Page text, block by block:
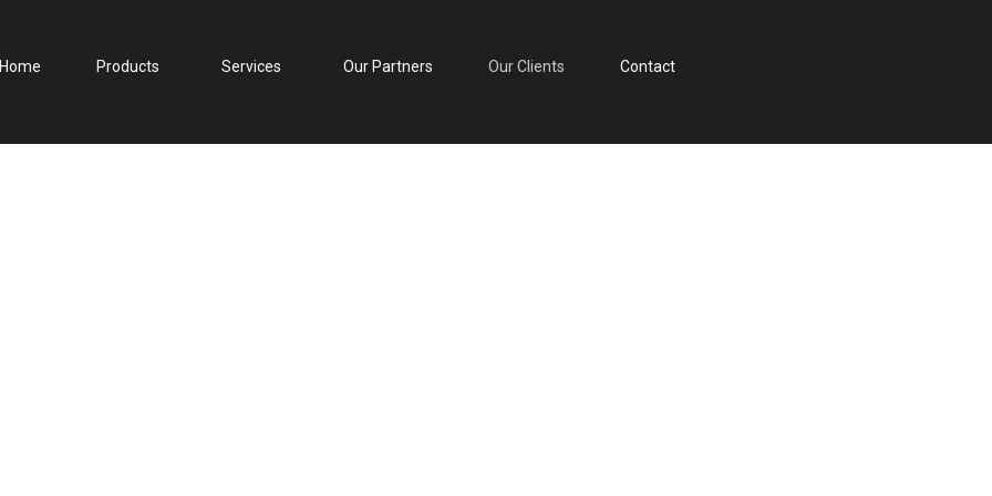
Products Services Our Partners Our Clients Contact
Products Services Our Partners Our Clients Contact